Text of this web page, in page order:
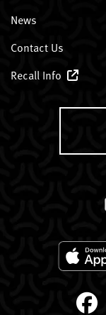
News
Contact Us
Recall Info